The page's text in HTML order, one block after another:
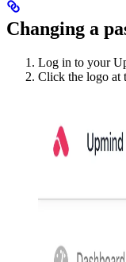
Changing a
Log in to your
Click the logo at